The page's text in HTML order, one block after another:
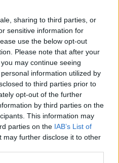
sharing to third parties, or
sensitive information for
use the below opt-out
Please note that after your
may continue seeing
information utilized by
to third parties prior to
opt-out of the further
by third parties on the
This information may
parties on the IAB’s List of
may further disclose it to other
10/30/cv20172018/
Copier
sur le Web et